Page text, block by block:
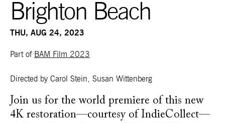
Brighton Beach
THU, AUG 24, 2023
Part of BAM Film 2023
Directed by Carol Stein, Susan Wittenberg
Join us for the world premiere of this new
4K restoration—courtesy of IndieCollect—